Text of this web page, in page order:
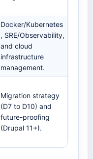
Docker/Kubernetes
, SRE/Observability,
and cloud
infrastructure
management.
Migration strategy
(D7 to D10) and
future-proofing
(Drupal 11+).